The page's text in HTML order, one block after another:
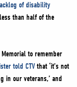
of disability
than half of the
to remember
told CTVthat ‘it’s not
in our veterans,’ and